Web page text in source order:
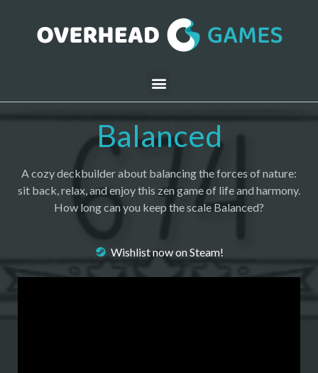
Balanced
A cozy deckbuilder about balancing the forces of nature:
sit back, relax, and enjoy this zen game of life and harmony.
How long can you keep the scale Balanced?
Wishlist now on Steam!